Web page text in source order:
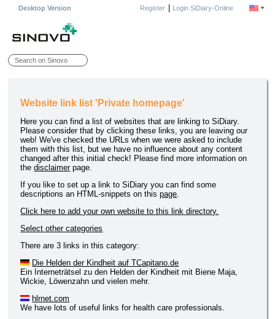
Desktop Version Register| Login SiDiary-Online
Website link list 'Private homepage'
Here you can find a list of websites that are linking to SiDiary.
Please consider that by clicking these links, you are leaving our
web! We've checked the URLs when we were asked to include
them with this list, but we have no influence about any content
changed after this initial check! Please find more information on
thedisclaimerpage.
If you like to set up a link to SiDiary you can find some
descriptions an HTML-snippets on thispage
Click here to add your own website to this link directory.
Select other categories
There are 3 links in this category:
Die Helden der Kindheit auf TCapitano.de
Ein Interneträtsel zu den Helden der Kindheit mit Biene Maja,
Wickie, Löwenzahn und vielen mehr.
hlrnet.com
We have lots of useful links for health care professionals.